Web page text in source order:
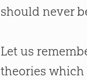
should never
Let us
theories which